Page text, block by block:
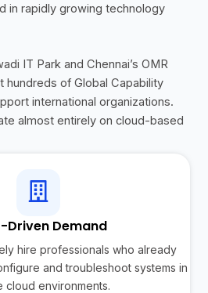
in rapidly growing technology
IT Park and Chennai’s OMR
of Global Capability
international organizations.
almost entirely on cloud-based
Driven Demand
hire professionals who already
and troubleshoot systems in
cloud environments.